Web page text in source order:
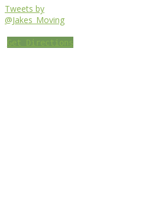
Tweets by
@Jakes_Moving
Get Directions